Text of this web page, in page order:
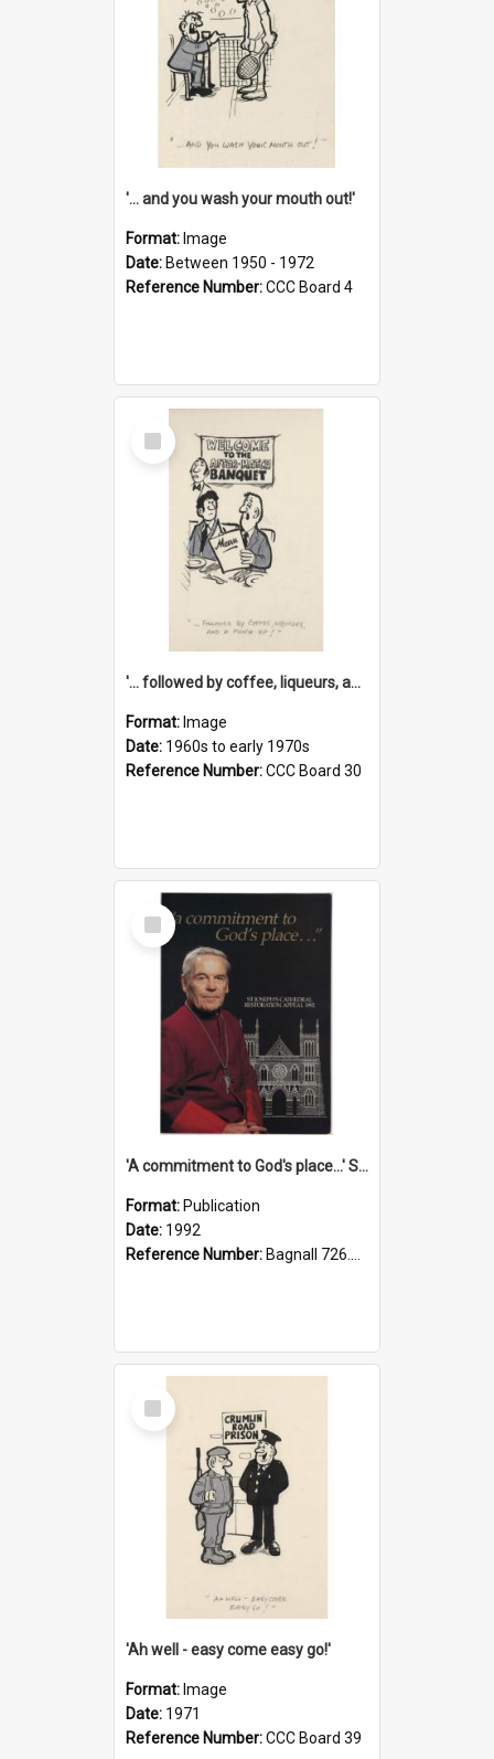
'... and you wash your mouth out!'
Format: Image
Date: Between 1950 - 1972
Reference Number:CCC Board 4
Select
Item
'... followed by coffee, liqueurs, and a punch-up!'
Format: Image
Date: 1960s to early 1970s
Reference Number:CCC Board 30
Select
Item
'A commitment to God's place...' St Joseph's Cathedral restoration appeal, 1992
Format: Publication
Date: 1992
Reference Number: Bagnall 726.6099392 Com
Select
Item
'Ah well - easy come easy go!'
Format: Image
Date: 1971
Reference Number:CCC Board 39